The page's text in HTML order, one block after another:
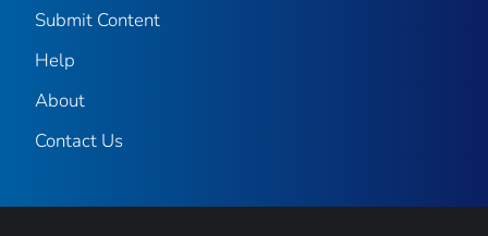
Submit Content
Help
About
Contact Us